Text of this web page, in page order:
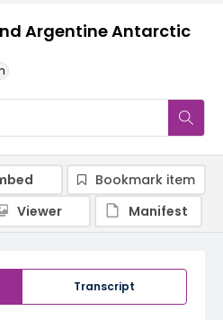
Argentine Antarctic
Transcript
Bookmark item
Viewer
Manifest